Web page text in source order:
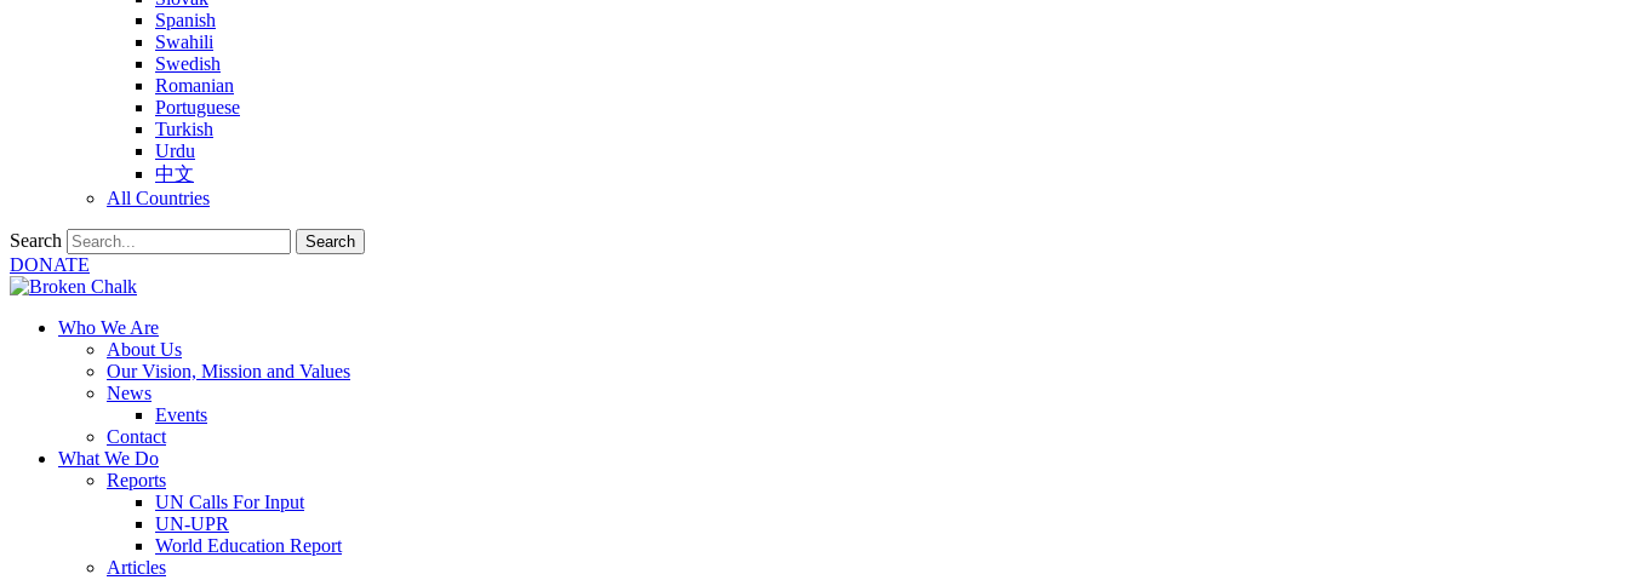
Spanish
Swahili
Swedish
Romanian
Portuguese
Turkish
Urdu
中文
All Countries
Search Search
DONATE
Who We Are
About Us
Our Vision, Mission and Values
News
Events
Contact
What We Do
Reports
UN Calls For Input
UN-UPR
World Education Report
Articles